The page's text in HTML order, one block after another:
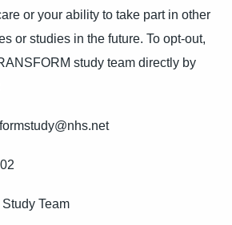
or your ability to take part in other
or studies in the future. To opt-out,
study team directly by
Team